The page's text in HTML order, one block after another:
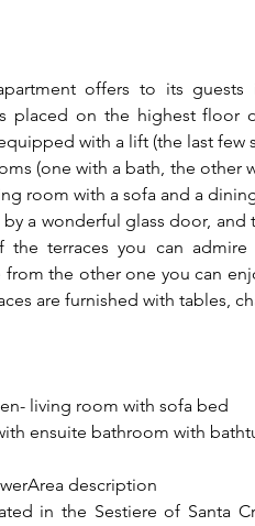
offers to its
placed on the highest floor
with a lift (the last
(one with a bath, the other
room with a sofa and a
a wonderful glass door, and
the terraces you can admire
from the other one you can
are furnished with tables,
living room with sofa bed
ensuite bathroom with
description
in the Sestiere of Santa